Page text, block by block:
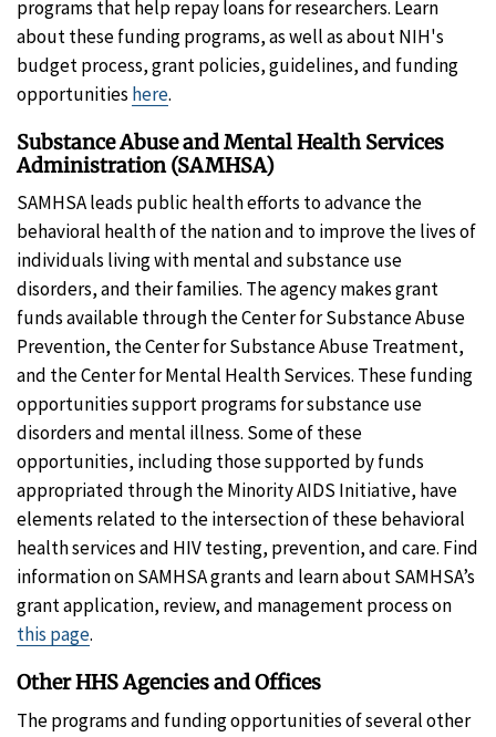
programs that help repay loans for researchers. Learn
about these funding programs, as well as about NIH's
budget process, grant policies, guidelines, and funding
opportunities here.
Substance Abuse and Mental Health Services
Administration (SAMHSA)
SAMHSA leads public health efforts to advance the
behavioral health of the nation and to improve the lives of
individuals living with mental and substance use
disorders, and their families. The agency makes grant
funds available through the Center for Substance Abuse
Prevention, the Center for Substance Abuse Treatment,
and the Center for Mental Health Services. These funding
opportunities support programs for substance use
disorders and mental illness. Some of these
opportunities, including those supported by funds
appropriated through the Minority AIDS Initiative, have
elements related to the intersection of these behavioral
health services and HIV testing, prevention, and care. Find
information on SAMHSA grants and learn about SAMHSA’s
grant application, review, and management process on
this page.
Other HHS Agencies and Offices
The programs and funding opportunities of several other